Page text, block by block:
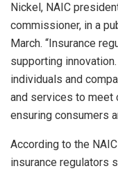
Nickel, NAIC
commissioner, in a
March. “Insurance
supporting
individuals and
and services to meet
ensuring consumers
According to the
insurance regulators